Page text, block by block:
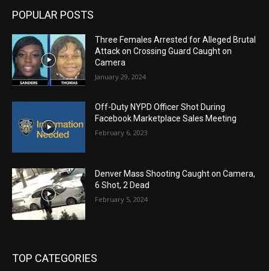
POPULAR POSTS
Three Females Arrested for Alleged Brutal
Attack on Crossing Guard Caught on
Camera
January 29, 2024
Off-Duty NYPD Officer Shot During
Facebook Marketplace Sales Meeting
February 6, 2023
Denver Mass Shooting Caught on Camera,
6 Shot, 2 Dead
February 5, 2024
TOP CATEGORIES